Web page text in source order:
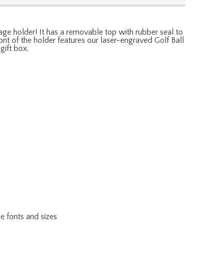
holder! It has a removable top with rubber seal to
of the holder features our laser-engraved Golf Ball
box.
fonts and sizes